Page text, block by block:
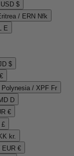
$
/ ERN Nfk
E
$
Polynesia / XPF Fr
D
€
£
kr.
EUR €